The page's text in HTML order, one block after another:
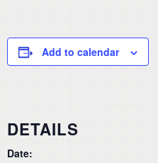
Add to calendar
DETAILS
Date: